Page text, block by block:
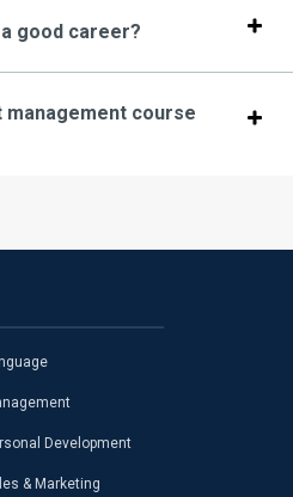
good career?
course
Development
& Marketing